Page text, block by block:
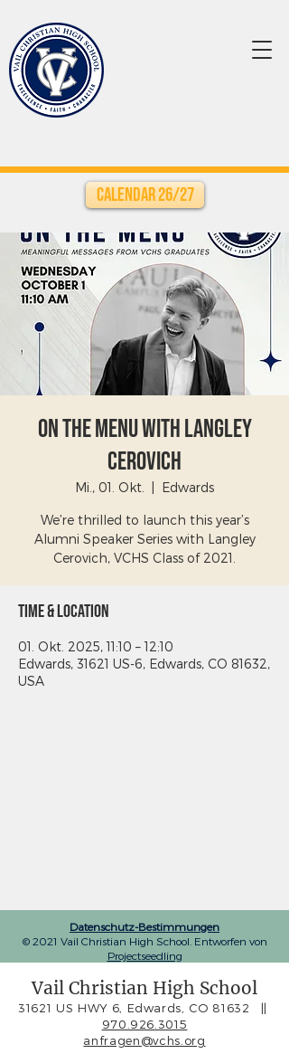
Calendar 26/27
On The Menu with Langley
Cerovich
Mi., 01. Okt. Edwards
We’re thrilled to launch this year’s
Alumni Speaker Series with Langley
Cerovich, VCHS Class of 2021.
Time & Location
01. Okt. 2025, 11:10 – 12:10
Edwards, 31621 US-6, Edwards, CO 81632,
USA
Datenschutz-Bestimmungen
© 2021 Vail Christian High School. Entworfen von
Projectseedling
Vail Christian High School
31621 US HWY 6, Edwards, CO 81632
||
970.926.3015
anfragen@vchs.org